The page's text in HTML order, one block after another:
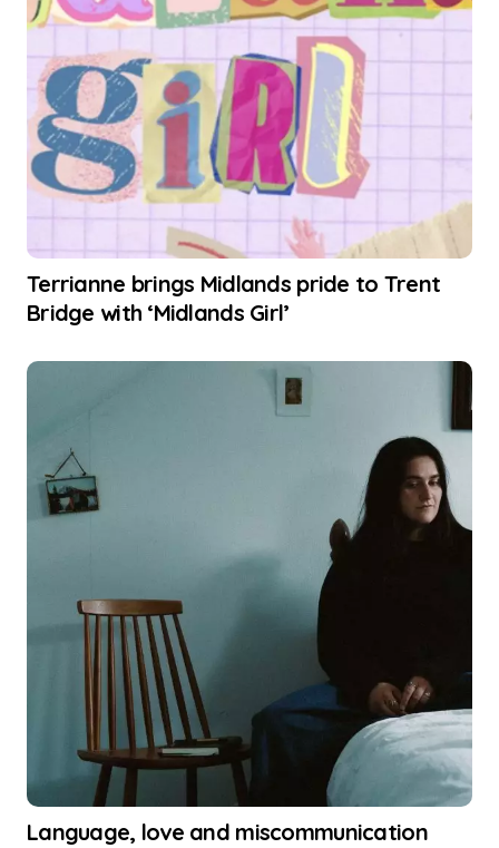
Terrianne brings Midlands pride to Trent
Bridge with ‘Midlands Girl’
Language, love and miscommunication